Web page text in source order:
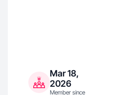
Mar 18,
2026
Member since